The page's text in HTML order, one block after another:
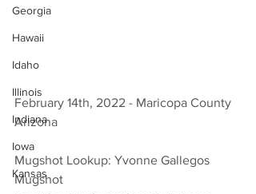
Georgia
Hawaii
Idaho
Illinois
Indiana
Iowa
Kansas
February 14th, 2022 - Maricopa County
Arizona
Mugshot Lookup: Yvonne Gallegos
Mugshot